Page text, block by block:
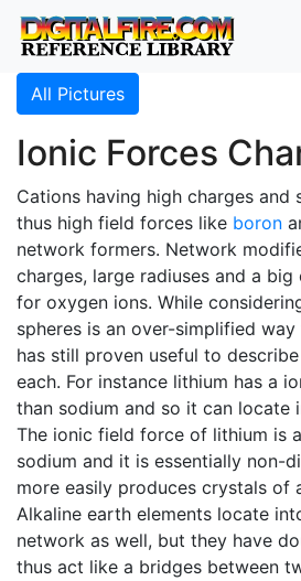
All Pictures
Ionic Forces
Cations having high charges and
thus high field forces like boron
network formers. Network
charges, large radiuses and a
for oxygen ions. While
spheres is an over-simplified
has still proven useful to
each. For instance lithium has a
than sodium and so it can locate
The ionic field force of lithium is
sodium and it is essentially non-
more easily produces crystals of
Alkaline earth elements locate
network as well, but they have
thus act like a bridges between